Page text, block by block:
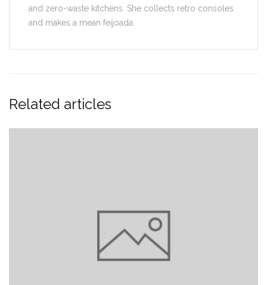
and zero-waste kitchens. She collects retro consoles
and makes a mean feijoada.
Related articles